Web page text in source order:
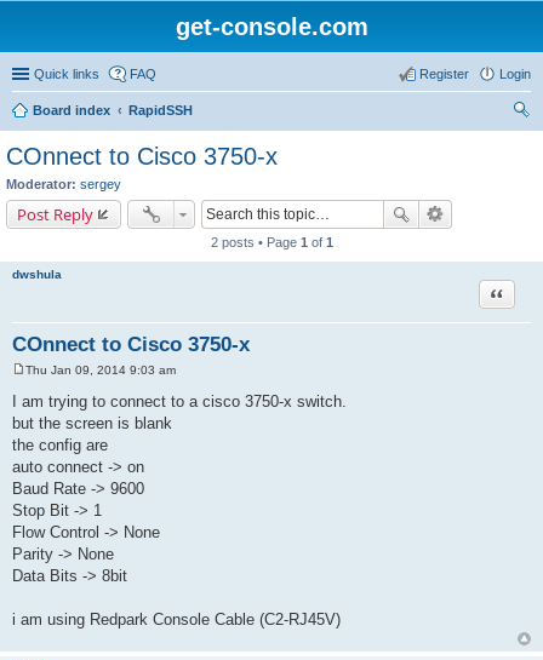
get-console.com
Quick links FAQ Login
Register
Board index
RapidSSH
COnnect to Cisco 3750-x
Moderator: sergey
Post Reply
2 posts • Page 1 of 1
dwshula
COnnect to Cisco 3750-x
Quote
s
t
Thu Jan 09, 2014 9:03 am
I am trying to connect to a cisco 3750-x switch.
but the screen is blank
the config are
auto connect -> on
Baud Rate -> 9600
Stop Bit -> 1
Flow Control -> None
Parity -> None
Data Bits -> 8bit
i am using Redpark Console Cable (C2-RJ45V)